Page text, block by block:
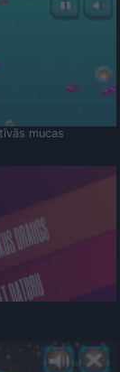
mucas